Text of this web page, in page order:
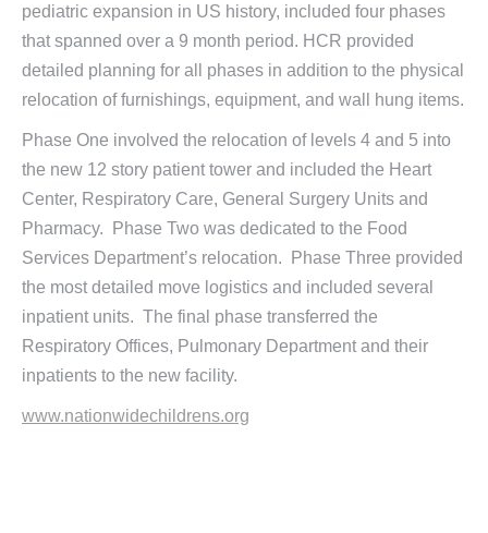
pediatric expansion in US history, included four phases
that spanned over a 9 month period. HCR provided
detailed planning for all phases in addition to the physical
relocation of furnishings, equipment, and wall hung items.
Phase One involved the relocation of levels 4 and 5 into
the new 12 story patient tower and included the Heart
Center, Respiratory Care, General Surgery Units and
Pharmacy. Phase Two was dedicated to the Food
Services Department’s relocation. Phase Three provided
the most detailed move logistics and included several
inpatient units. The final phase transferred the
Respiratory Offices, Pulmonary Department and their
inpatients to the new facility.
www.nationwidechildrens.org